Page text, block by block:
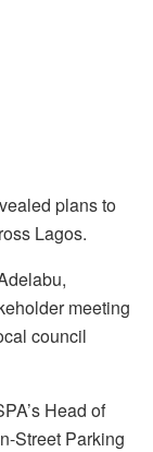
plans to
Lagos.
meeting
council
Head of
Street Parking